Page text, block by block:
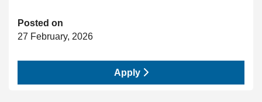
Posted on
27 February, 2026
Apply